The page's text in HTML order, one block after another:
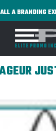
A BRANDING